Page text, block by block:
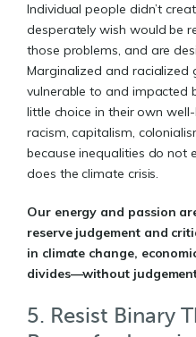
Individual people didn’t
desperately wish would be
those problems, and are
Marginalized and racialized
vulnerable to and impacted
little choice in their own
racism, capitalism,
because inequalities do not
does the climate crisis.
Our energy and passion
reserve judgement and
in climate change,
divides—without
5. Resist Binary